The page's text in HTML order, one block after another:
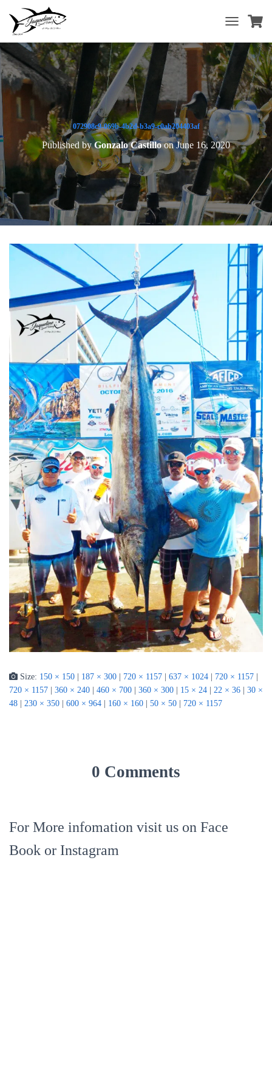
O
G
N
A
G
A
T
I
O
N
072908c9-069b-4b2d-b3a9-c0ab204403af
Published byGonzalo CastilloonJune 16, 2020
Size: 150 × 150 | 187 × 300 | 720 × 1157 | 637 × 1024 | 720 × 1157 |
720 × 1157 | 360 × 240 | 460 × 700 | 360 × 300 | 15 × 24 | 22 × 36 | 30 ×
48 | 230 × 350 | 600 × 964 | 160 × 160 | 50 × 50 | 720 × 1157
0 Comments
For More infomation visit us on Face
Book or Instagram